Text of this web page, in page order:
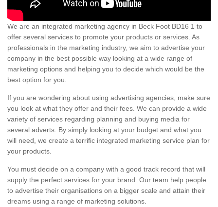
We are an integrated marketing agency in Beck Foot BD16 1 to
offer several services to promote your products or services. As
professionals in the marketing industry, we aim to advertise your
company in the best possible way looking at a wide range of
marketing options and helping you to decide which would be the
best option for you.
If you are wondering about using advertising agencies, make sure
you look at what they offer and their fees. We can provide a wide
variety of services regarding planning and buying media for
several adverts. By simply looking at your budget and what you
will need, we create a terrific integrated marketing service plan for
your products.
You must decide on a company with a good track record that will
supply the perfect services for your brand. Our team help people
to advertise their organisations on a bigger scale and attain their
dreams using a range of marketing solutions.